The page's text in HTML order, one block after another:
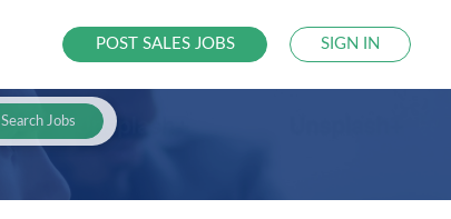
POST SALES JOBS SIGN IN
Search Jobs